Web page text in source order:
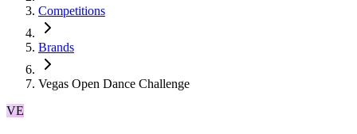
Competitions
Brands
Vegas Open Dance Challenge
VE